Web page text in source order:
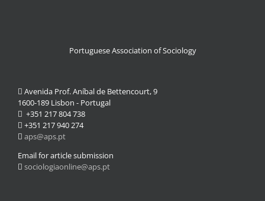
Portuguese Association of Sociology
Avenida Prof. Aníbal de Bettencourt, 9
1600-189 Lisbon - Portugal
+351 217 804 738
+351 217 940 274
aps@aps.pt
Email for article submission
sociologiaonline@aps.pt